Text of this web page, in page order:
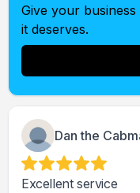
Give your
it deserves.
Dan the
Excellent service